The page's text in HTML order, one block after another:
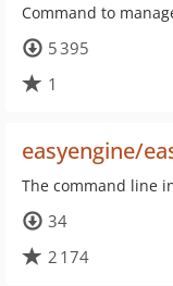
Command to
5 395
1
easyengine/
The command line
34
2 174